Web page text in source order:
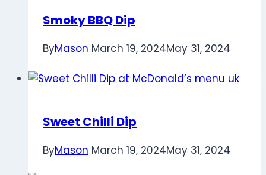
Smoky BBQ Dip
ByMason March 19, 2024May 31, 2024
Sweet Chilli Dip
ByMason March 19, 2024May 31, 2024